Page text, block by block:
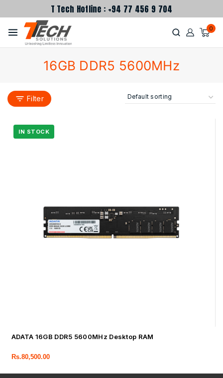
T Tech Hotline : +94 77 456 9 704
0
16GB DDR5 5600MHz
Filter
ADATA 16GB DDR5 5600MHz Desktop RAM
Rs.80,500.00